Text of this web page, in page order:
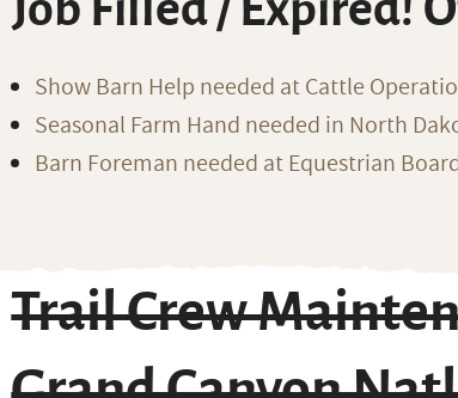
Show Barn Help needed at Cattle
Seasonal Farm Hand needed in North
Barn Foreman needed at Equestrian
Trail Crew